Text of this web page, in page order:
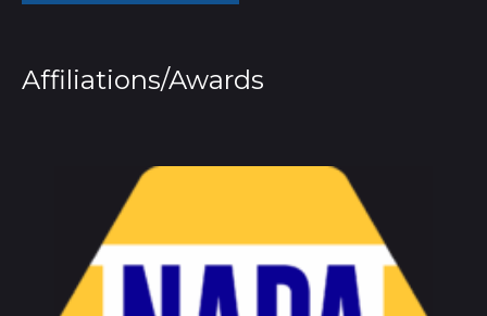
Affiliations/Awards